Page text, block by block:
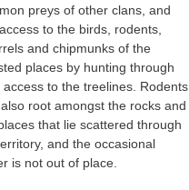
preys of other clans, and
to the birds, rodents,
and chipmunks of the
places by hunting through
access to the treelines. Rodents
root amongst the rocks and
that lie scattered through
and the occasional
is not out of place.